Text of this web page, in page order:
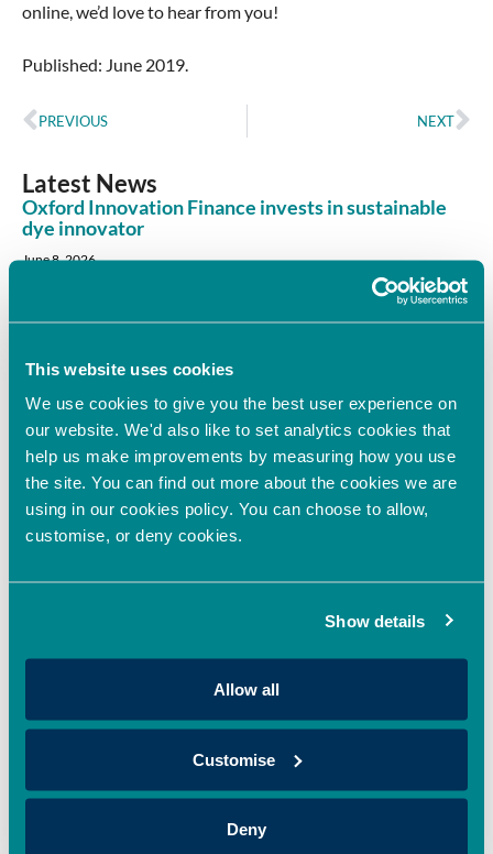
This website uses cookies
We use cookies to give you the best user experience on
our website. We'd also like to set analytics cookies that
help us make improvements by measuring how you use
the site. You can find out more about the cookies we are
using in our cookies policy. You can choose to allow,
customise, or deny cookies.
Show details
Allow all
Customise
Deny
online, we’d love to hear from you!
Published: June 2019.
PREVIOUS NEXT
Latest News
Oxford Innovation Finance invests in sustainable
dye innovator
June 8, 2026
Oxford Innovation Finance’s Angel Investment Network,
OION, has invested in Sages, supporting the company’s
Read More »
Oxford Innovation Finance backs HoxtonAi with
additional investment to accelerate global growth
in spatial intelligence
April 22, 2026
Network has made an additional investment in HoxtonAi,
Oxford Innovation Finance Fully Deploys 2025/26
EIS Growth Fund, Expanding Access to EIS
Investment Opportunities in the UK
April 20, 2026
Oxford Innovation Finance is pleased to announce that its